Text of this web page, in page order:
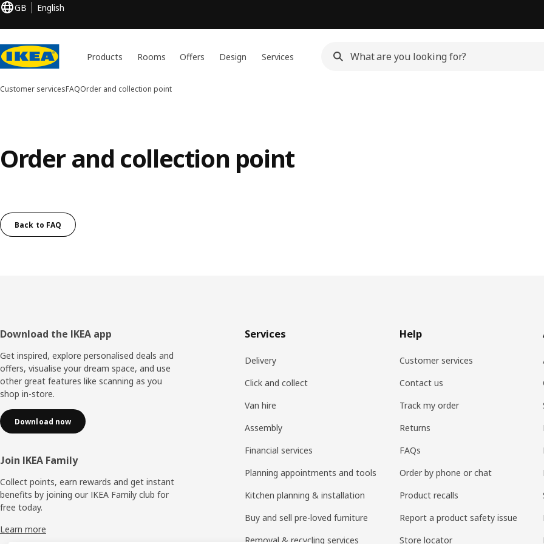
GB English
Products Rooms Offers Design Services
Customer servicesFAQOrder and collection point
Order and collection point
Back to FAQ
Footer
Download the IKEA app
Get inspired, explore personalised deals and
offers, visualise your dream space, and use
other great features like scanning as you
shop in-store.
Download now
Join IKEA Family
Collect points, earn rewards and get instant
benefits by joining our IKEA Family club for
free today.
Learn more
Services
Delivery
Click and collect
Van hire
Assembly
Financial services
Planning appointments and tools
Kitchen planning & installation
Buy and sell pre-loved furniture
Removal & recycling services
Help
Customer services
Contact us
Track my order
Returns
FAQs
Order by phone or chat
Product recalls
Report a product safety issue
Store locator